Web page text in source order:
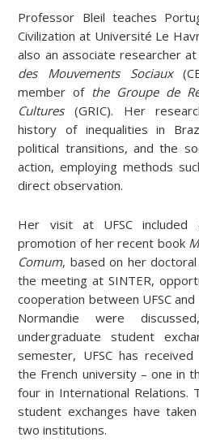
Professor Bleil teaches
Civilization at Université Le
also an associate researcher
des Mouvements Sociaux
member of the Groupe de
Cultures(GRIC). Her
history of inequalities in
political transitions, and the
action, employing methods
direct observation.
Her visit at UFSC
promotion of her recent book
Comum, based on her
the meeting at SINTER,
cooperation between UFSC
Normandie were
undergraduate student
semester, UFSC has
the French university – one in
four in International Relations.
student exchanges have
two institutions.